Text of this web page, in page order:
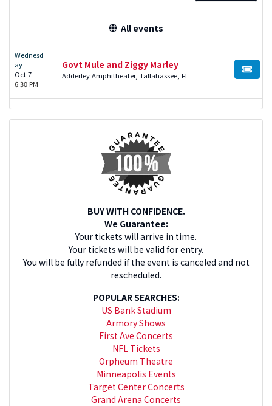
All events
Wednesd
ay
Oct 7
6:30 PM
Govt Mule and Ziggy Marley
Adderley Amphitheater, Tallahassee, FL BUY
BUY WITH CONFIDENCE.
We Guarantee:
Your tickets will arrive in time.
Your tickets will be valid for entry.
You will be fully refunded if the event is canceled and not
rescheduled.
POPULAR SEARCHES:
US Bank Stadium
Armory Shows
First Ave Concerts
NFL Tickets
Orpheum Theatre
Minneapolis Events
Target Center Concerts
Grand Arena Concerts